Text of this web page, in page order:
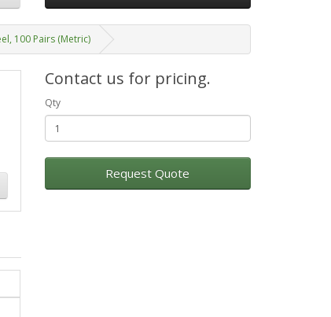
100 Pairs (Metric)
Contact us for pricing.
Qty
Request Quote